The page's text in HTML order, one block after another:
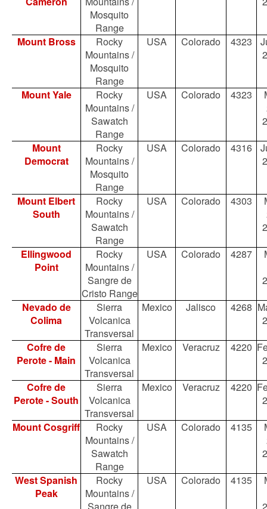
Mosquito
Range
Mount Bross
Rocky
Mountains /
Mosquito
Range
USA Colorado 4323
Mount Yale
Rocky
Mountains /
Sawatch
Range
USA Colorado 4323
Mount
Democrat
Rocky
Mountains /
Mosquito
Range
USA Colorado 4316
Mount Elbert
South
Rocky
Mountains /
Sawatch
Range
USA Colorado 4303
Ellingwood
Point
Rocky
Mountains /
Sangre de
Cristo Range
USA Colorado 4287
Nevado de
Colima
Sierra
Volcanica
Transversal
Mexico Jalisco 4268
Cofre de
Perote - Main
Sierra
Volcanica
Transversal
Mexico Veracruz 4220
Cofre de
Perote - South
Sierra
Volcanica
Transversal
Mexico Veracruz 4220
Mount Cosgriff
Rocky
Mountains /
Sawatch
Range
USA Colorado 4135
West Spanish
Peak
Rocky
Mountains /
USA Colorado 4135